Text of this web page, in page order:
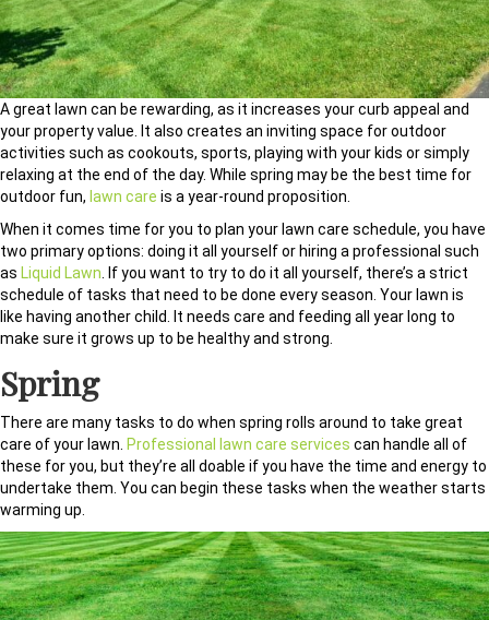
A great lawn can be rewarding, as it increases your curb appeal and
your property value. It also creates an inviting space for outdoor
activities such as cookouts, sports, playing with your kids or simply
relaxing at the end of the day. While spring may be the best time for
outdoor fun, lawn care is a year-round proposition.
When it comes time for you to plan your lawn care schedule, you have
two primary options: doing it all yourself or hiring a professional such
as Liquid Lawn . If you want to try to do it all yourself, there’s a strict
schedule of tasks that need to be done every season. Your lawn is
like having another child. It needs care and feeding all year long to
make sure it grows up to be healthy and strong.
Spring
There are many tasks to do when spring rolls around to take great
care of your lawn. Professional lawn care services can handle all of
these for you, but they’re all doable if you have the time and energy to
undertake them. You can begin these tasks when the weather starts
warming up.